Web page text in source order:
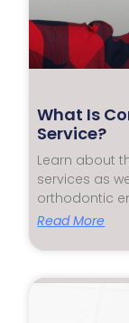
What Is
Service?
Learn about
services as
orthodontic
Read More